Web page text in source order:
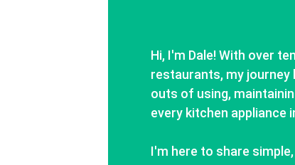
Hi, I'm Dale! With over
restaurants, my journey
outs of using,
every kitchen appliance
I'm here to share